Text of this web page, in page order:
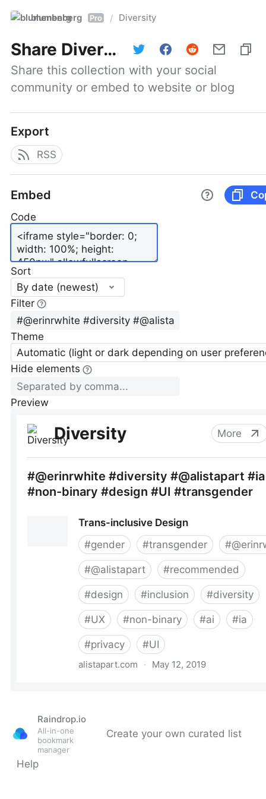
blumenberg Pro / Diversity
Share Diversity
Share this collection with your social
community or embed to website or blog
Export
RSS
Embed
Code
Sort
By date (newest)
Filter
Theme
Automatic (light or dark depending on user
Hide elements
Preview
Raindrop.io
All-in-one
bookmark
manager
Create your own curated list
Help